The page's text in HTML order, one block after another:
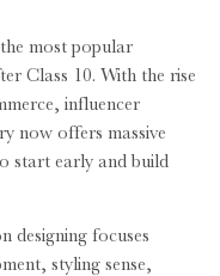
most popular
Class 10. With the rise
influencer
now offers massive
start early and build
designing focuses
styling sense,